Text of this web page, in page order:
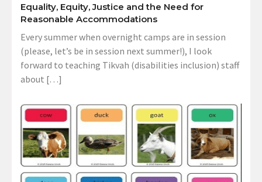
Equality, Equity, Justice and the Need for
Reasonable Accommodations
Every summer when overnight camps are in session
(please, let’s be in session next summer!), I look
forward to teaching Tikvah (disabilities inclusion) staff
about […]